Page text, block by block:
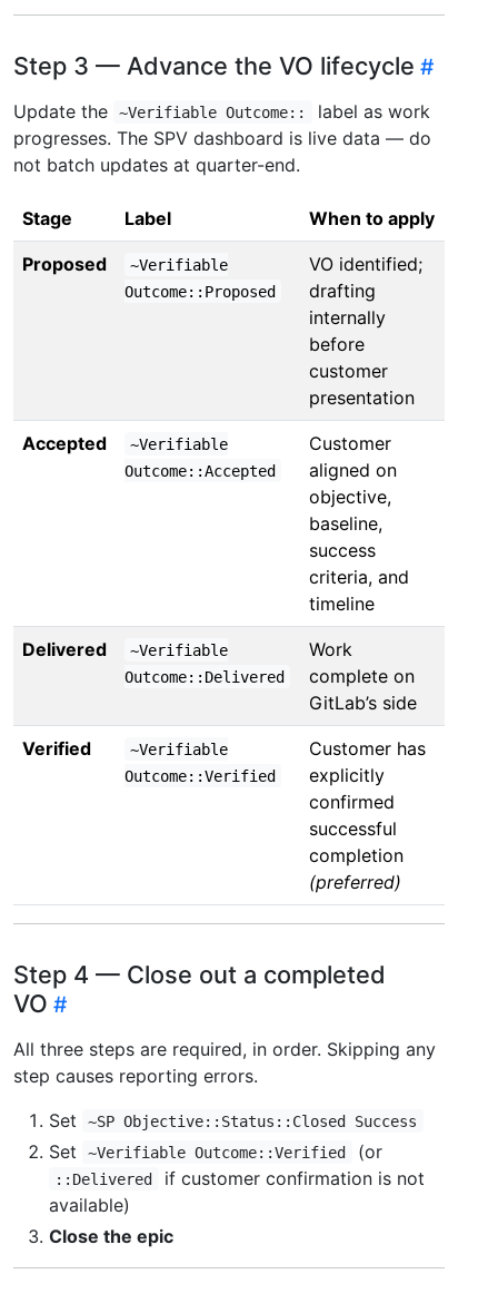
Step 3 — Advance the VO lifecycle
Update the ~Verifiable Outcome::
label as work
progresses. The SPV dashboard is live data — do
not batch updates at quarter-end.
Stage Label When to apply
Proposed
~Verifiable
Outcome::Proposed
VO identified;
drafting
internally
before
customer
presentation
Accepted
~Verifiable
Outcome::Accepted
Customer
aligned on
objective,
baseline,
success
criteria, and
timeline
Delivered
~Verifiable
Outcome::Delivered
Work
complete on
GitLab’s side
Verified
~Verifiable
Outcome::Verified
Customer has
explicitly
confirmed
successful
completion
(preferred)
Step 4 — Close out a completed
VO
All three steps are required, in order. Skipping any
step causes reporting errors.
Set
~SP Objective::Status::Closed Success
Set ~Verifiable Outcome::Verified (or
::Delivered
if customer confirmation is not
available)
Close the epic